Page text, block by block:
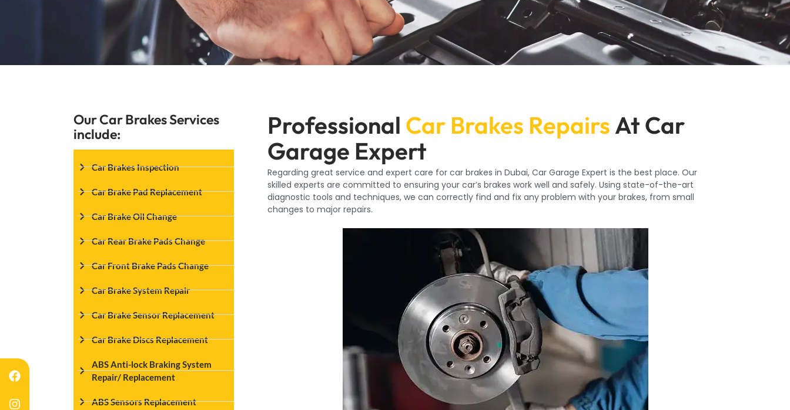
Our Car Brakes Services
include:
Car Brakes Inspection
Car Brake Pad Replacement
Car Brake Oil Change
Car Rear Brake Pads Change
Car Front Brake Pads Change
Car Brake System Repair
Car Brake Sensor Replacement
Car Brake Discs Replacement
ABS Anti-lock Braking System
Repair/ Replacement
ABS Sensors Replacement
Professional Car Brakes Repairs At Car
Garage Expert
Regarding great service and expert care for car brakes in Dubai, Car Garage Expert is the best place. Our
skilled experts are committed to ensuring your car’s brakes work well and safely. Using state-of-the-art
diagnostic tools and techniques, we can correctly find and fix any problem with your brakes, from small
changes to major repairs.